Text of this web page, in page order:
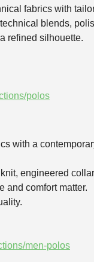
fabrics with
blends,
refined silhouette.
polos
with a
engineered
and comfort matter.
men-polos